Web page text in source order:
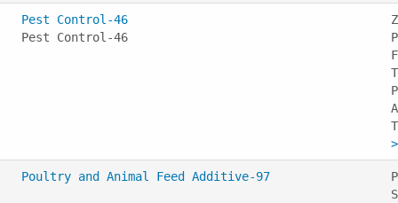
Pest Control-46
Pest Control-46
Poultry and Animal Feed Additive-97